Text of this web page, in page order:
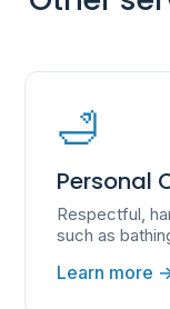
🛁
Personal
Respectful,
such as
Learn more